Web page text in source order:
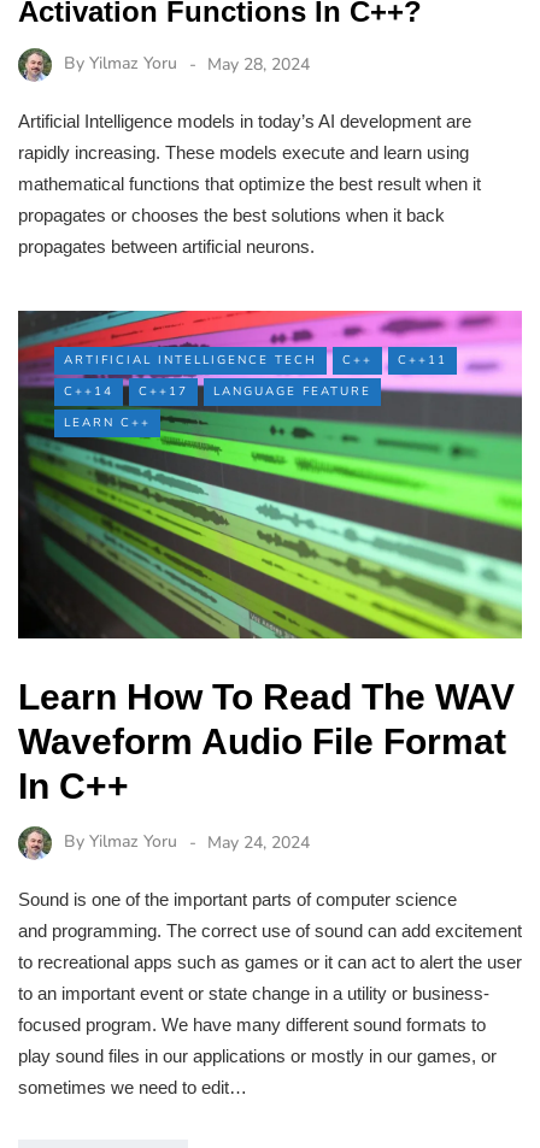
Activation Functions In C++?
By Yilmaz Yoru May 28, 2024
Artificial Intelligence models in today’s AI development are
rapidly increasing. These models execute and learn using
mathematical functions that optimize the best result when it
propagates or chooses the best solutions when it back
propagates between artificial neurons.
ARTIFICIAL INTELLIGENCE TECH C++
C++11
C++14
C++17
LANGUAGE FEATURE
LEARN C++
Learn How To Read The WAV
Waveform Audio File Format
In C++
By Yilmaz Yoru May 24, 2024
Sound is one of the important parts of computer science
and programming. The correct use of sound can add excitement
to recreational apps such as games or it can act to alert the user
to an important event or state change in a utility or business-
focused program. We have many different sound formats to
play sound files in our applications or mostly in our games, or
sometimes we need to edit…